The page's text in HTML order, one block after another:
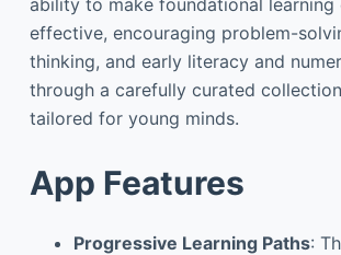
ability to make foundational learning
effective, encouraging problem-
thinking, and early literacy and
through a carefully curated
tailored for young minds.
App Features
Progressive Learning Paths: